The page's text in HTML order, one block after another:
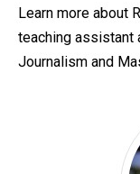
Learn more about
teaching assistant
Journalism and